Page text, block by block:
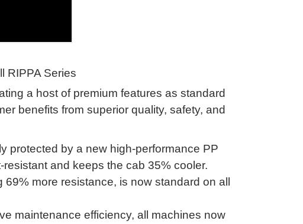
RIPPA Series
a host of premium features as standard
benefits from superior quality, safety, and
protected by a new high-performance PP
and keeps the cab 35% cooler.
more resistance, is now standard on all
maintenance efficiency, all machines now